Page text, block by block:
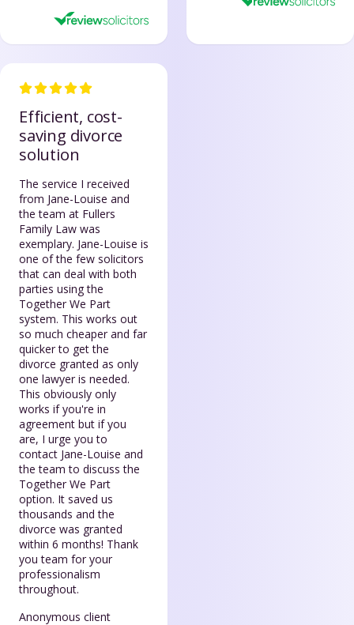
Efficient, cost-
saving divorce
solution
The service I received
from Jane-Louise and
the team at Fullers
Family Law was
exemplary. Jane-Louise is
one of the few solicitors
that can deal with both
parties using the
Together We Part
system. This works out
so much cheaper and far
quicker to get the
divorce granted as only
one lawyer is needed.
This obviously only
works if you're in
agreement but if you
are, I urge you to
contact Jane-Louise and
the team to discuss the
Together We Part
option. It saved us
thousands and the
divorce was granted
within 6 months! Thank
you team for your
professionalism
throughout.
Anonymous client